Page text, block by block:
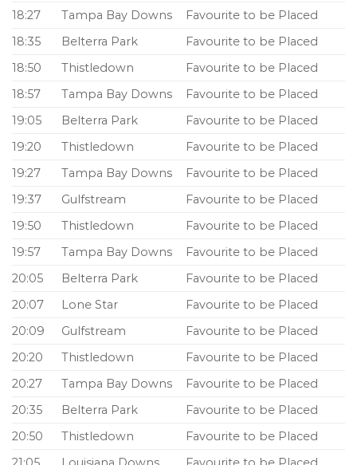
18:27
Tampa Bay Downs
Favourite to be Placed
18:35
Belterra Park
Favourite to be Placed
18:50
Thistledown
Favourite to be Placed
18:57
Tampa Bay Downs
Favourite to be Placed
19:05
Belterra Park
Favourite to be Placed
19:20
Thistledown
Favourite to be Placed
19:27
Tampa Bay Downs
Favourite to be Placed
19:37
Gulfstream
Favourite to be Placed
19:50
Thistledown
Favourite to be Placed
19:57
Tampa Bay Downs
Favourite to be Placed
20:05
Belterra Park
Favourite to be Placed
20:07
Lone Star
Favourite to be Placed
20:09
Gulfstream
Favourite to be Placed
20:20
Thistledown
Favourite to be Placed
20:27
Tampa Bay Downs
Favourite to be Placed
20:35
Belterra Park
Favourite to be Placed
20:50
Thistledown
Favourite to be Placed